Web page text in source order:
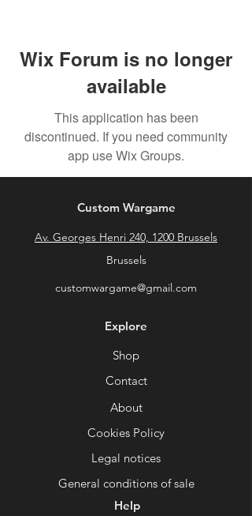
Wix Forum is no longer
available
This application has been
discontinued. If you need community
app use Wix Groups.
Custom Wargame
Av. Georges Henri 240, 1200 Brussels
Brussels
customwargame@gmail.com
Explore
Shop
Contact
About
Cookies Policy
Legal notices
General conditions of sale
Help